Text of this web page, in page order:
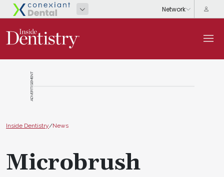
ADVERTISEMENT
Inside Dentistry/News
Microbrush